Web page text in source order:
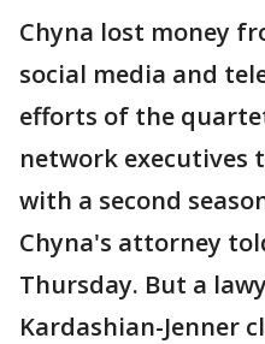
Chyna lost money
social media and
efforts of the
network executives
with a second
Chyna's attorney
Thursday. But a
Kardashian-Jenner